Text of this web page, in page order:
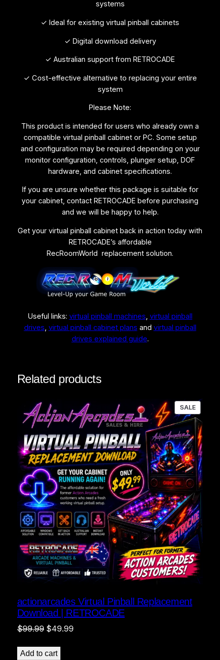
systems
✓ Ideal for existing virtual pinball cabinets
✓ Digital download delivery
✓ Australian support from RETROCADE
✓ Cost-effective alternative to replacing your entire
system
Please Note:
This product is intended for users who already own a
compatible virtual pinball cabinet or PC. Some setup
and configuration may be required depending on your
monitor configuration, controls, plunger setup, DOF
hardware, and cabinet specifications.
If you are unsure whether this package is suitable for
your cabinet, contact RETROCADE before purchasing
and we will be happy to help.
Get your virtual pinball cabinet back in action today with
RETROCADE’s affordable
RecRoomWorld replacement solution.
Useful links: virtual pinball machines, virtual pinball
drives, virtual pinball cabinet plans and virtual pinball
drives explained guide.
Related products
SALE
ON
SALE
actionarcades Virtual Pinball Replacement
Download | RETROCADE
$99.99 Original
was:
$49.99Current
Add to cart